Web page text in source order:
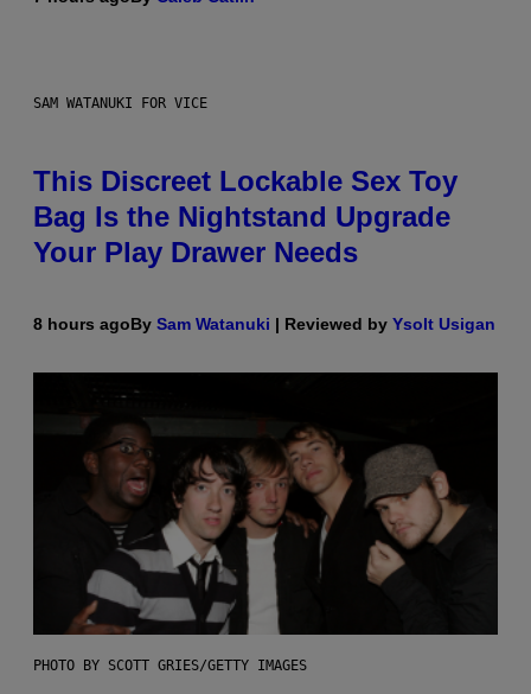
SAM WATANUKI FOR VICE
This Discreet Lockable Sex Toy
Bag Is the Nightstand Upgrade
Your Play Drawer Needs
8 hours agoBy Sam Watanuki | Reviewed by Ysolt Usigan
PHOTO BY SCOTT GRIES/GETTY IMAGES